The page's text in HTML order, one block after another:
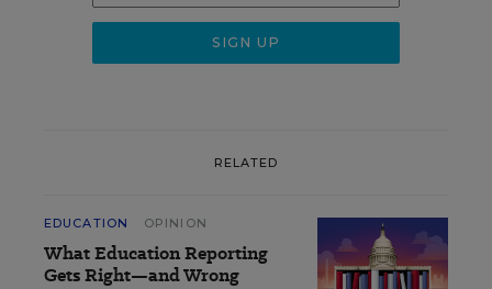
RELATED
EDUCATION OPINION
What Education Reporting
Gets Right—and Wrong